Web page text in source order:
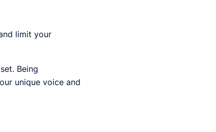
limit your
Being
unique voice and